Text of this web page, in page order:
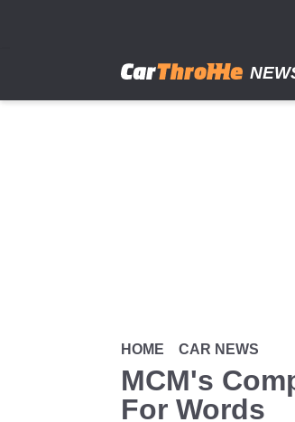
HOME CAR NEWS
MCM's
For Words